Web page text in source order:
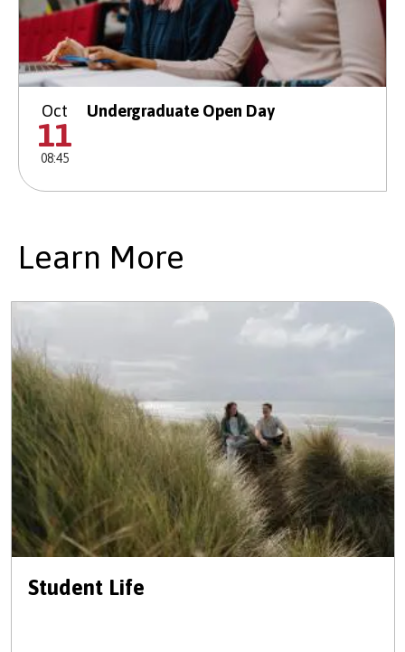
Oct
11
08:45
Undergraduate Open Day
Learn More
Student Life